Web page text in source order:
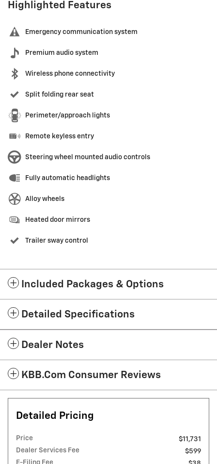
Highlighted Features
Emergency communication system
Premium audio system
Wireless phone connectivity
Split folding rear seat
Perimeter/approach lights
Remote keyless entry
Steering wheel mounted audio controls
Fully automatic headlights
Alloy wheels
Heated door mirrors
Trailer sway control
Included Packages & Options
Detailed Specifications
Dealer Notes
KBB.com Consumer Reviews
Detailed Pricing
Price
$11,731
Dealer Services Fee
$599
E-Filing Fee